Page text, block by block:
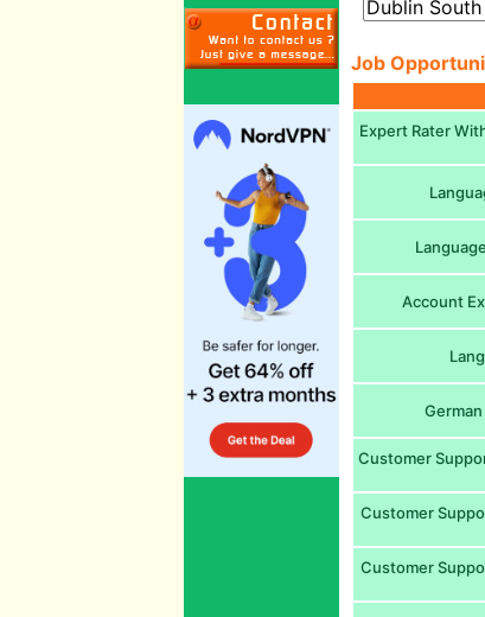
Job
Expert Rater
Account
Customer
Customer
Customer